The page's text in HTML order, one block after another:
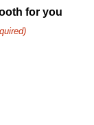
for you